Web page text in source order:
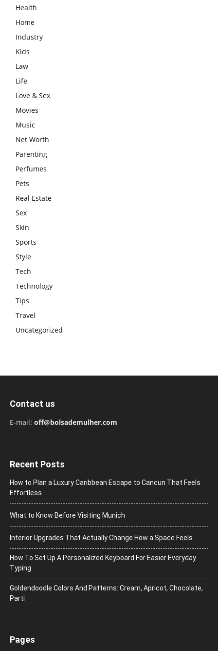
Health
Home
Industry
Kids
Law
Life
Love & Sex
Movies
Music
Net Worth
Parenting
Perfumes
Pets
Real Estate
Sex
Skin
Sports
Style
Tech
Technology
Tips
Travel
Uncategorized
Contact us
E-mail: off@bolsademulher.com
Recent Posts
How to Plan a Luxury Caribbean Escape to Cancun That Feels
Effortless
What to Know Before Visiting Munich
Interior Upgrades That Actually Change How a Space Feels
How To Set Up A Personalized Keyboard For Easier Everyday
Typing
Goldendoodle Colors And Patterns: Cream, Apricot, Chocolate,
Parti
Pages